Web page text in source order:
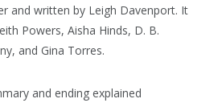
and written by Leigh Davenport. It
Powers, Aisha Hinds, D. B.
and Gina Torres.